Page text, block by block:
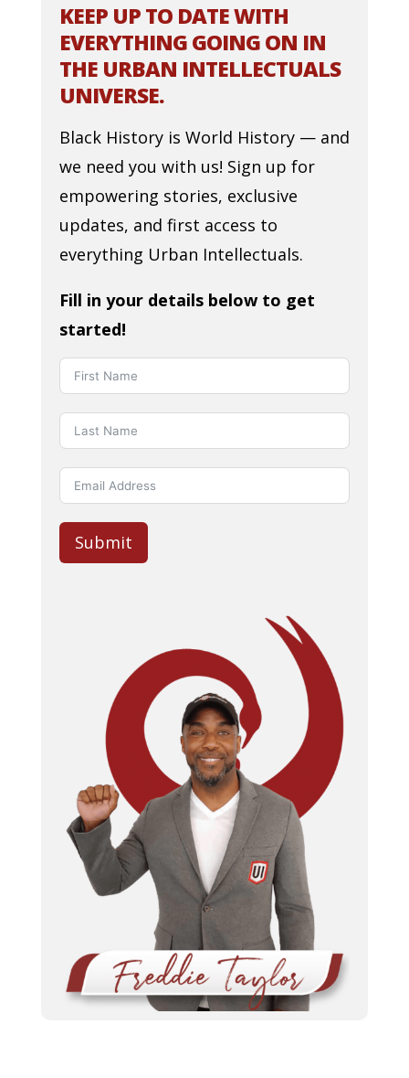
KEEP UP TO DATE WITH
EVERYTHING GOING ON IN
THE URBAN INTELLECTUALS
UNIVERSE.
Black History is World History — and
we need you with us! Sign up for
empowering stories, exclusive
updates, and first access to
everything Urban Intellectuals.
Fill in your details below to get
started!
Submit